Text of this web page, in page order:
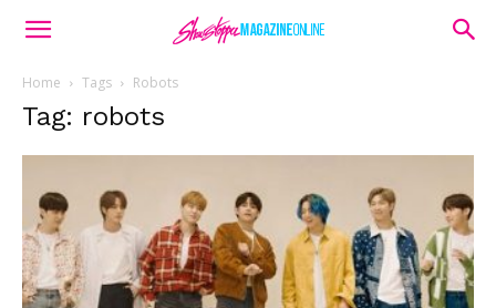
Home Tags Robots
Tag: robots